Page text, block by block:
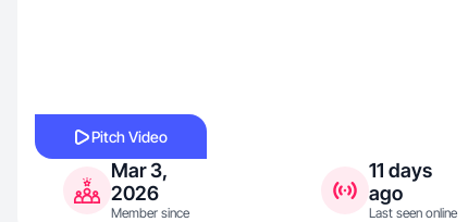
Pitch Video
Mar 3,
2026
Member since
11 days
ago
Last seen online